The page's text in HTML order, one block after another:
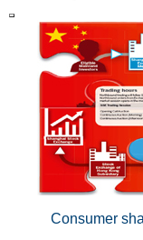
Consumer